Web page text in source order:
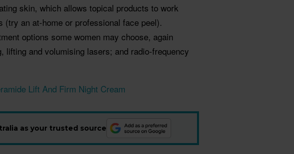
skin, which allows topical products to work
(try an at-home or professional face peel).
options some women may choose, again
lifting and volumising lasers; and radio-frequency
Lift And Firm Night Cream
as your trusted source